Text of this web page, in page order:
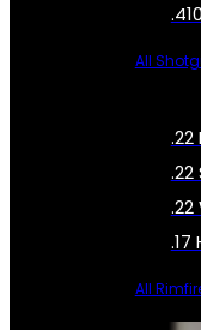
All
.22
.22
.22
.17
All